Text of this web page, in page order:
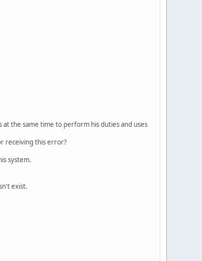
at the same time to perform his duties and uses
receiving this error?
system.
exist.